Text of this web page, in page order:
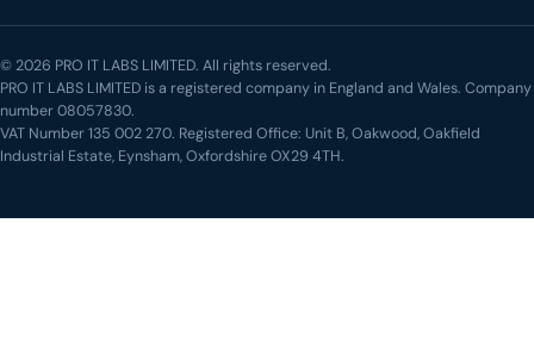
© 2026 PRO IT LABS LIMITED. All rights reserved.
PRO IT LABS LIMITED is a registered company in England and Wales. Company
number 08057830.
VAT Number 135 002 270. Registered Office: Unit B, Oakwood, Oakfield
Industrial Estate, Eynsham, Oxfordshire OX29 4TH.